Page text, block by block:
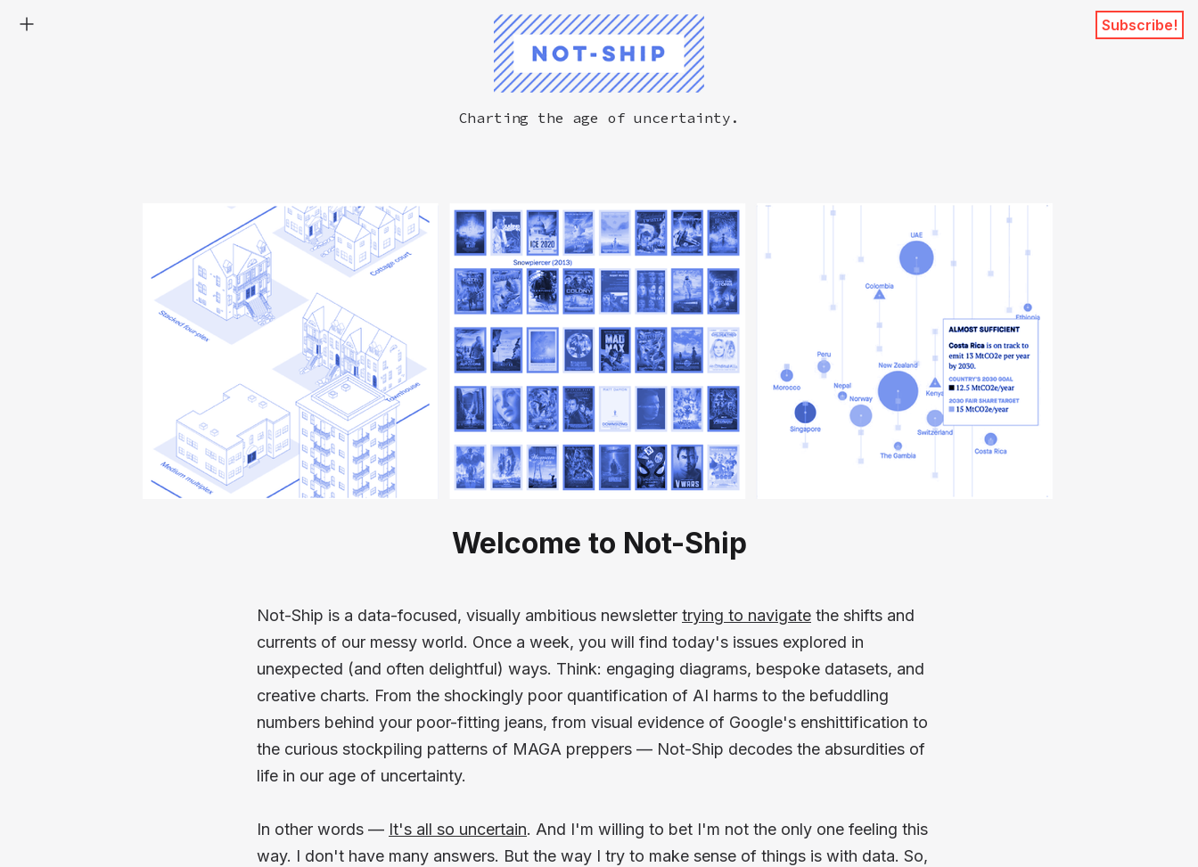
Subscribe!
Not-Ship
Charting the age of uncertainty.
Welcome to Not-Ship
Not-Ship is a data-focused, visually ambitious newsletter trying to navigate the shifts and
currents of our messy world. Once a week, you will find today's issues explored in
unexpected (and often delightful) ways. Think: engaging diagrams, bespoke datasets, and
creative charts. From the shockingly poor quantification of AI harms to the befuddling
numbers behind your poor-fitting jeans, from visual evidence of Google's enshittification to
the curious stockpiling patterns of MAGA preppers — Not-Ship decodes the absurdities of
life in our age of uncertainty.
In other words — It's all so uncertain. And I'm willing to bet I'm not the only one feeling this
way. I don't have many answers. But the way I try to make sense of things is with data. So,